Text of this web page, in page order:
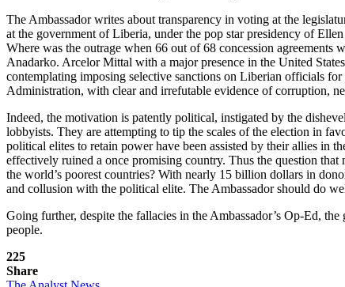
The Ambassador writes about transparency in voting at the
at the government of Liberia, under the pop star presidency of
Where was the outrage when 66 out of 68 concession
Anadarko. Arcelor Mittal with a major presence in the United
contemplating imposing selective sanctions on Liberian officials
Administration, with clear and irrefutable evidence of corruption,
Indeed, the motivation is patently political, instigated by the
lobbyists. They are attempting to tip the scales of the election in
political elites to retain power have been assisted by their allies in
effectively ruined a once promising country. Thus the question
the world’s poorest countries? With nearly 15 billion dollars in
and collusion with the political elite. The Ambassador should do
Going further, despite the fallacies in the Ambassador’s Op-Ed,
people.
225
Share